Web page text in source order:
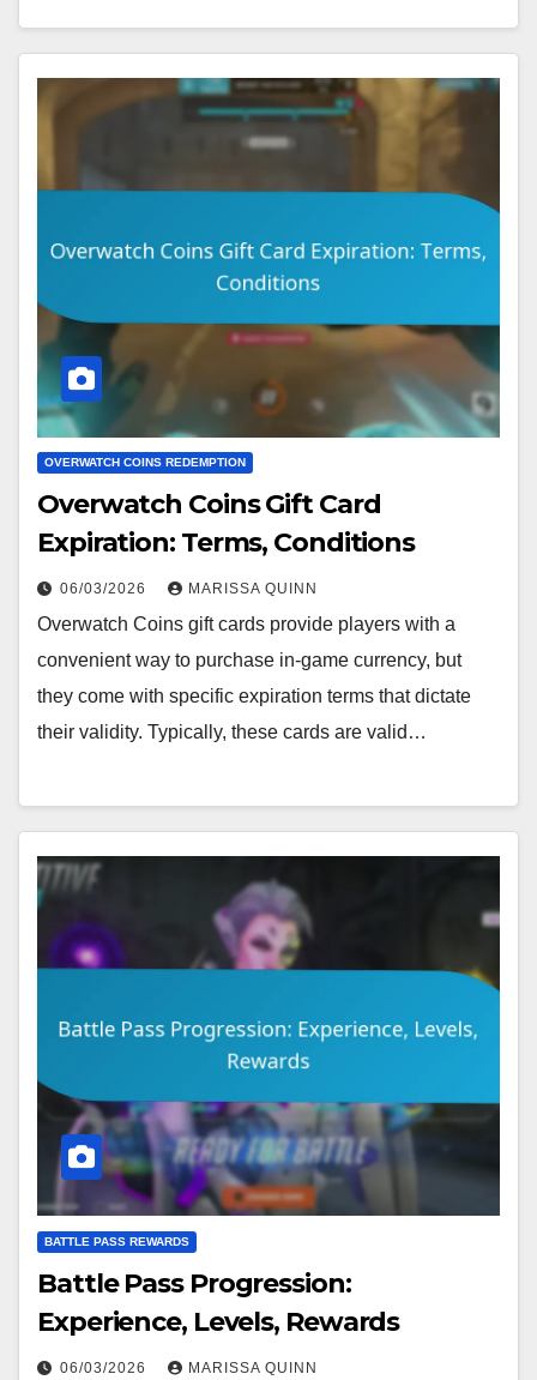
OVERWATCH COINS REDEMPTION
Overwatch Coins Gift Card
Expiration: Terms, Conditions
06/03/2026 MARISSA QUINN
Overwatch Coins gift cards provide players with a
convenient way to purchase in-game currency, but
they come with specific expiration terms that dictate
their validity. Typically, these cards are valid…
BATTLE PASS REWARDS
Battle Pass Progression:
Experience, Levels, Rewards
06/03/2026 MARISSA QUINN